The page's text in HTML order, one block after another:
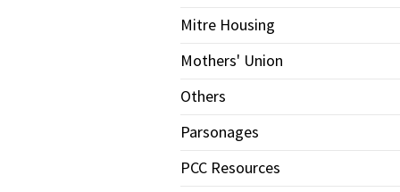
Mitre Housing
Mothers' Union
Others
Parsonages
PCC Resources